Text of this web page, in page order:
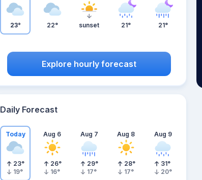
23° 22° sunset 21° 21°
Explore hourly forecast
Daily Forecast
Today
23°
19°
Aug 6
26°
16°
Aug 7
29°
17°
Aug 8
28°
17°
Aug 9
31°
20°